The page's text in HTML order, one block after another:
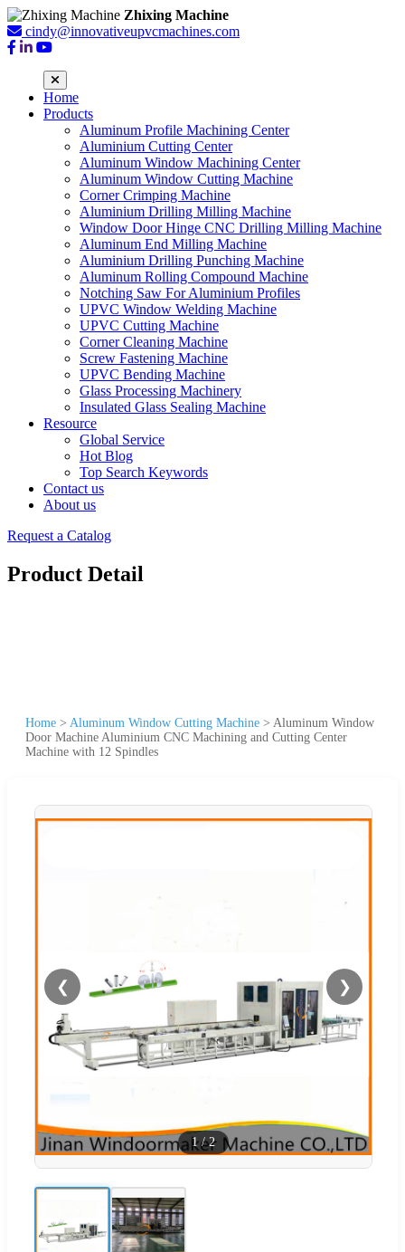
Zhixing Machine
cindy@innovativeupvcmachines.com
Home
Products
Aluminum Profile Machining Center
Aluminium Cutting Center
Aluminum Window Machining Center
Aluminum Window Cutting Machine
Corner Crimping Machine
Aluminium Drilling Milling Machine
Window Door Hinge CNC Drilling Milling Machine
Aluminum End Milling Machine
Aluminium Drilling Punching Machine
Aluminum Rolling Compound Machine
Notching Saw For Aluminium Profiles
UPVC Window Welding Machine
UPVC Cutting Machine
Corner Cleaning Machine
Screw Fastening Machine
UPVC Bending Machine
Glass Processing Machinery
Insulated Glass Sealing Machine
Resource
Global Service
Hot Blog
Top Search Keywords
Contact us
About us
Request a Catalog
Product Detail
Home > Aluminum Window Cutting Machine > Aluminum Window
Door Machine Aluminium CNC Machining and Cutting Center
Machine with 12 Spindles
❮ ❯
1/2